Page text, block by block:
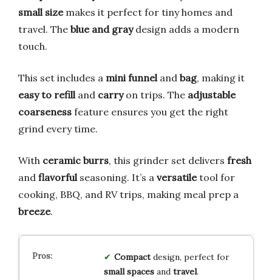
small sizemakes it perfect for tiny homes and
travel. The blue and graydesign adds a modern
touch.
This set includes a mini funneland bag, making it
easy to refilland carryon trips. The adjustable
coarseness feature ensures you get the right
grind every time.
With ceramic burrs, this grinder set delivers fresh
and flavorfulseasoning. It’s a versatiletool for
cooking, BBQ, and RV trips, making meal prep a
breeze.
Compactdesign, perfect for
small spacesand travel.